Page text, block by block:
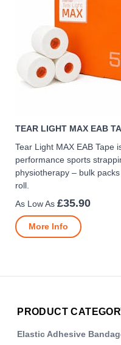
TEAR LIGHT MAX EAB
Tear Light MAX EAB Tape
performance sports
physiotherapy – bulk
roll.
£35.90
More Info
PRODUCT
Elastic Adhesive